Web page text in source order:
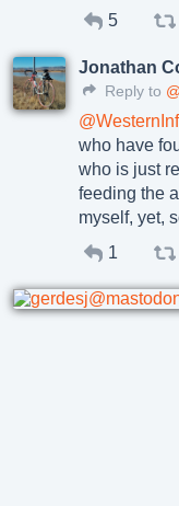
5
Jonathan
Reply to
@
who have
who is just
feeding the
myself, yet,
1